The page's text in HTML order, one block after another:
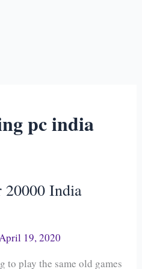
pc india
20000 India
19, 2020
to play the same old games